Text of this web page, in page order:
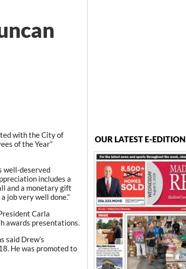
with the City of
of the Year”
well-deserved
includes a
and a monetary gift
job very well done.”
Carla
awards presentations.
said Drew’s
He was promoted to
OUR LATEST E-EDITION